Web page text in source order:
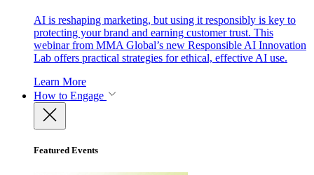
AI is reshaping marketing, but using it responsibly is key to
protecting your brand and earning customer trust. This
webinar from MMA Global’s new Responsible AI Innovation
Lab offers practical strategies for ethical, effective AI use.
Learn More
How to Engage
Featured Events